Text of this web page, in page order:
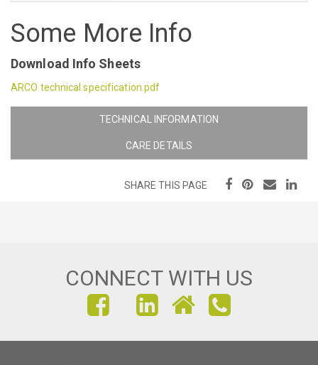
Some More Info
Download Info Sheets
ARCO technical specification.pdf
TECHNICAL INFORMATION
CARE DETAILS
SHARE THIS PAGE
CONNECT WITH US
FIND
US
FIND
US
FIND
US